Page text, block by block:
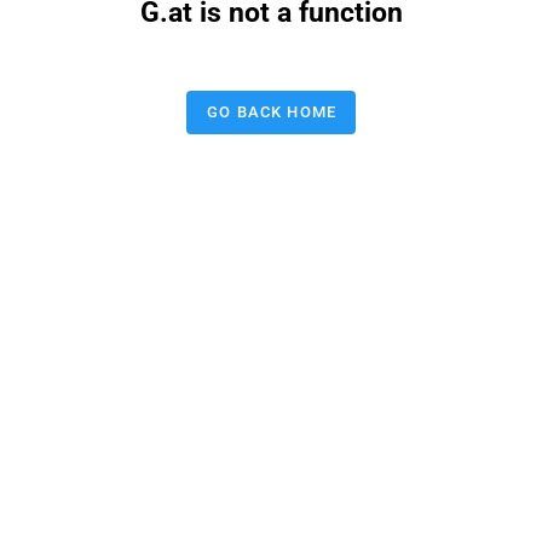
G.at is not a function
GO BACK HOME